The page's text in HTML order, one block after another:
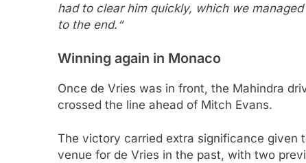
had to clear him quickly, which we
to the end.“
Winning again in Monaco
Once de Vries was in front, the Mahindra
crossed the line ahead of Mitch Evans.
The victory carried extra significance given
venue for de Vries in the past, with two